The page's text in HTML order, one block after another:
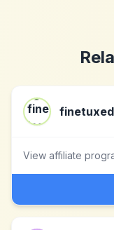
View affiliate